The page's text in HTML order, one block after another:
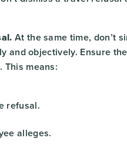
At the same time, don’t
and objectively. Ensure
This means:
refusal.
alleges.